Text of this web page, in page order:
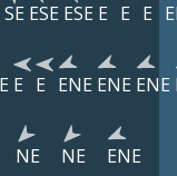
SE ESE ESE E E E
E E ENE ENE ENE
NE NE ENE